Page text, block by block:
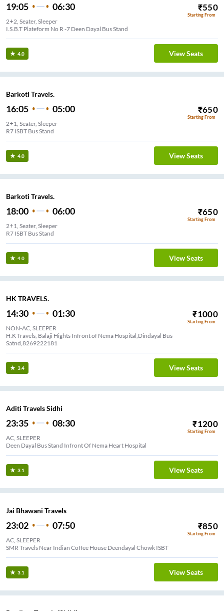
19:05 06:30 ₹550
Starting From
2+2, Seater, Sleeper
I.S.B.T Plateform No R -7 Deen Dayal Bus Stand
4.0 View Seats
Barkoti Travels.
16:05 05:00 ₹650
Starting From
2+1, Seater, Sleeper
R7 ISBT Bus Stand
4.0 View Seats
Barkoti Travels.
18:00 06:00 ₹650
Starting From
2+1, Seater, Sleeper
R7 ISBT Bus Stand
4.0 View Seats
HK TRAVELS.
14:30 01:30 ₹1000
Starting From
NON-AC, SLEEPER
H.K Travels, Balaji Hights Infront of Nema Hospital,Dindayal Bus
Satnd,8269222181
3.4 View Seats
Aditi Travels Sidhi
23:35 08:30 ₹1200
Starting From
AC, SLEEPER
Deen Dayal Bus Stand Infront Of Nema Heart Hospital
3.1 View Seats
Jai Bhawani Travels
23:02 07:50 ₹850
Starting From
AC, SLEEPER
SMR Travels Near Indian Coffee House Deendayal Chowk ISBT
3.1 View Seats